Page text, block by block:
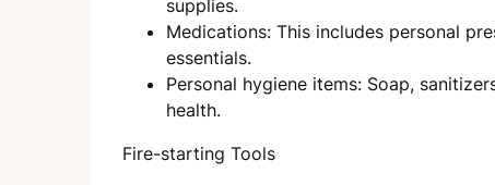
supplies.
Medications: This includes personal
essentials.
Personal hygiene items: Soap,
health.
Fire-starting Tools